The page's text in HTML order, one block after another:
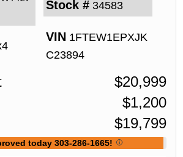
Stock # 34583
VIN 1FTEW1EPXJK
C23894
$20,999
$1,200
$19,799
today 303-286-1665!